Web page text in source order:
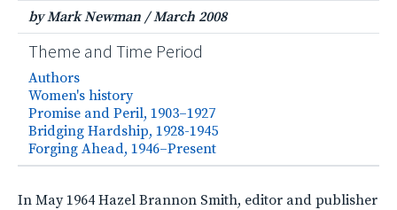
by Mark Newman /March 2008
Theme and Time Period
Authors
Women's history
Promise and Peril, 1903–1927
Bridging Hardship, 1928-1945
Forging Ahead, 1946–Present
In May 1964 Hazel Brannon Smith, editor and publisher